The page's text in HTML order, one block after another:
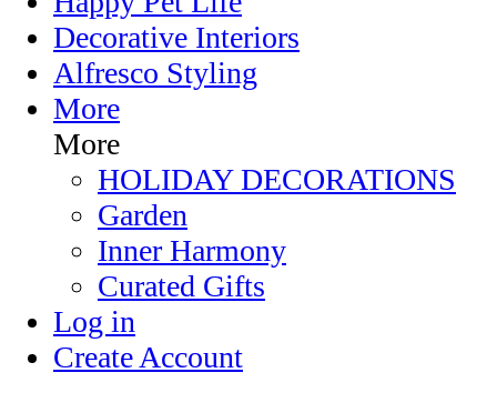
Decorative Interiors
Alfresco Styling
More
More
HOLIDAY DECORATIONS
Garden
Inner Harmony
Curated Gifts
Log in
Create Account